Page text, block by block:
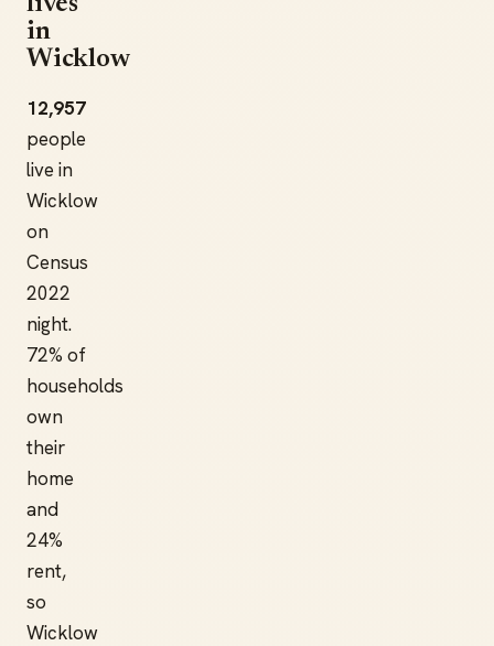
in
Wicklow
12,957
people
live in
Wicklow
on
Census
2022
night.
72% of
households
own
their
home
and
24%
rent,
so
Wicklow